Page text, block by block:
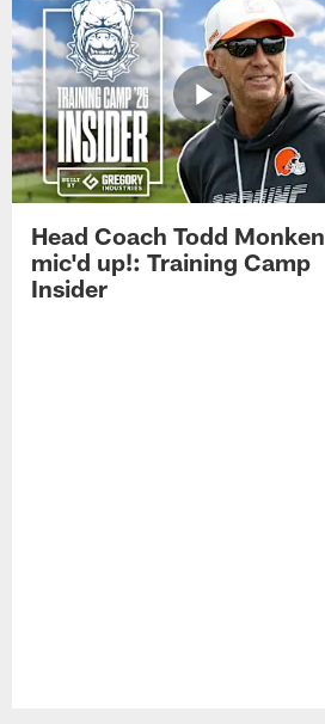
Head Coach Todd Monken
mic'd up!: Training Camp
Insider